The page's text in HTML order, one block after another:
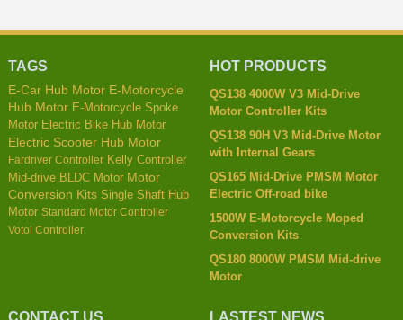
TAGS
E-Car Hub Motor E-Motorcycle
Hub Motor E-Motorcycle Spoke
Motor Electric Bike Hub Motor
Electric Scooter Hub Motor
Fardriver Controller Kelly Controller
Mid-drive BLDC Motor Motor
Conversion Kits Single Shaft Hub
Motor Standard Motor Controller
Votol Controller
HOT PRODUCTS
QS138 4000W V3 Mid-Drive
Motor Controller Kits
QS138 90H V3 Mid-Drive Motor
with Internal Gears
QS165 Mid-Drive PMSM Motor
Electric Off-road bike
1500W E-Motorcycle Moped
Conversion Kits
QS180 8000W PMSM Mid-drive
Motor
CONTACT US LASTEST NEWS